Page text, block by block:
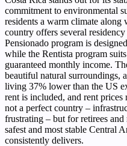
commitment to environmental
residents a warm climate along
country offers several
Pensionado program is
while the Rentista program
guaranteed monthly income.
beautiful natural surroundings,
living 37% lower than the US
rent is included, and rent
not a perfect country –
frustrating – but for retirees
safest and most stable Central
consistently delivers.